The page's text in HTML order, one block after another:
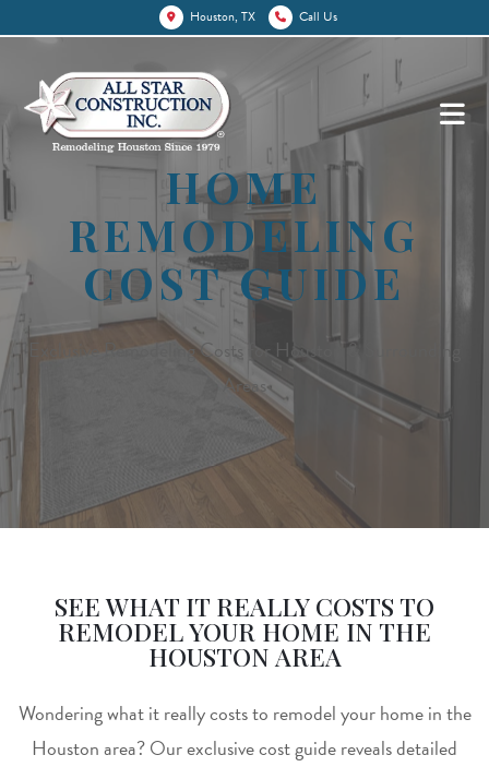
Houston, TX Call Us
HOME
REMODELING
COST GUIDE
Exclusive Remodeling Costs for Houston & Surrounding
Areas
SEE WHAT IT REALLY COSTS TO
REMODEL YOUR HOME IN THE
HOUSTON AREA
Wondering what it really costs to remodel your home in the
Houston area? Our exclusive cost guide reveals detailed